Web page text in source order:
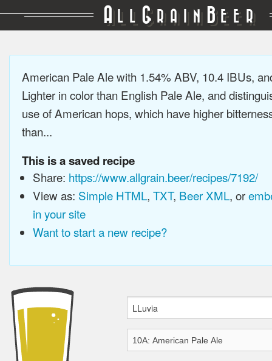
A LL GRAIN BEER
American Pale Ale with 1.54% ABV, 10.4 IBUs,
Lighter in color than English Pale Ale, and
use of American hops, which have higher
than...
This is a saved recipe
Share: https://www.allgrain.beer/recipes/7192/
View as: Simple HTML, TXT, Beer XML, or
in your site
Want to start a new recipe?